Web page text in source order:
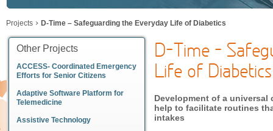
Projects D-Time – Safeguarding the Everyday Life of Diabetics
Other Projects
ACCESS- Coordinated Emergency
Efforts for Senior Citizens
Adaptive Software Platform for
Telemedicine
Assistive Technology
D-Time –
Life of Diabetics
Development of a
help to facilitate routines
intakes